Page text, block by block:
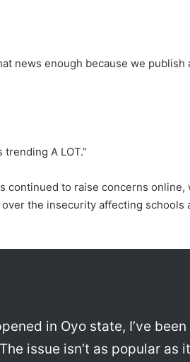
news enough because we publish
trending A LOT.”
continued to raise concerns online,
the insecurity affecting schools
in Oyo state, I’ve
issue isn’t as popular as